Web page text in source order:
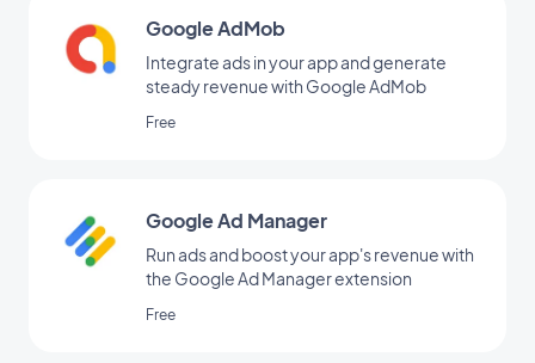
Google AdMob
Integrate ads in your app and generate
steady revenue with Google AdMob
Free
Google Ad Manager
Run ads and boost your app's revenue with
the Google Ad Manager extension
Free